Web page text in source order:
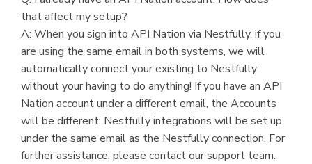
that affect my setup?
A: When you sign into API Nation via Nestfully, if you
are using the same email in both systems, we will
automatically connect your existing to Nestfully
without your having to do anything! If you have an API
Nation account under a different email, the Accounts
will be different; Nestfully integrations will be set up
under the same email as the Nestfully connection. For
further assistance, please contact our support team.